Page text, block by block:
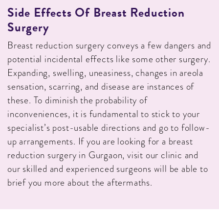
Side Effects Of Breast Reduction
Surgery
Breast reduction surgery conveys a few dangers and
potential incidental effects like some other surgery.
Expanding, swelling, uneasiness, changes in areola
sensation, scarring, and disease are instances of
these. To diminish the probability of
inconveniences, it is fundamental to stick to your
specialist’s post-usable directions and go to follow-
up arrangements. If you are looking for a breast
reduction surgery in Gurgaon, visit our clinic and
our skilled and experienced surgeons will be able to
brief you more about the aftermaths.